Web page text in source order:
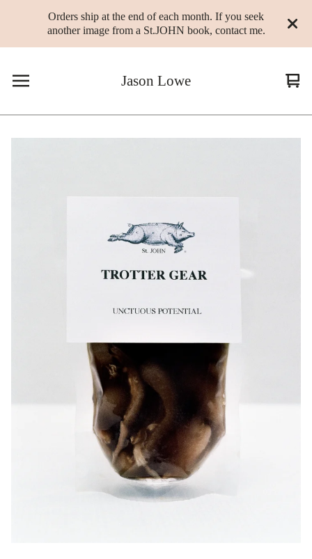
Orders ship at the end of each month. If you seek
another image from a St.JOHN book, contact me.
Jason Lowe
0